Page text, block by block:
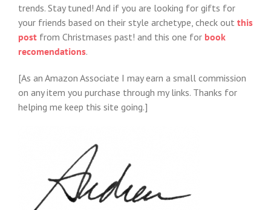
trends. Stay tuned! And if you are looking for gifts for
your friends based on their style archetype, check out this
post from Christmases past! and this one for book
recomendations.
[As an Amazon Associate I may earn a small commission
on any item you purchase through my links. Thanks for
helping me keep this site going.]